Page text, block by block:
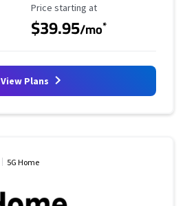
Starting Price
Price starting at
$39.95/mo*
View Plans
5G Home